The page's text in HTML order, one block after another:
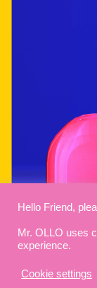
Hello Friend,
Mr. OLLO uses
experience.
Cookie settings